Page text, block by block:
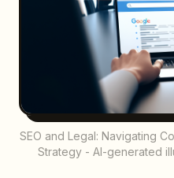
SEO and Legal: Navigating
Strategy - AI-generated